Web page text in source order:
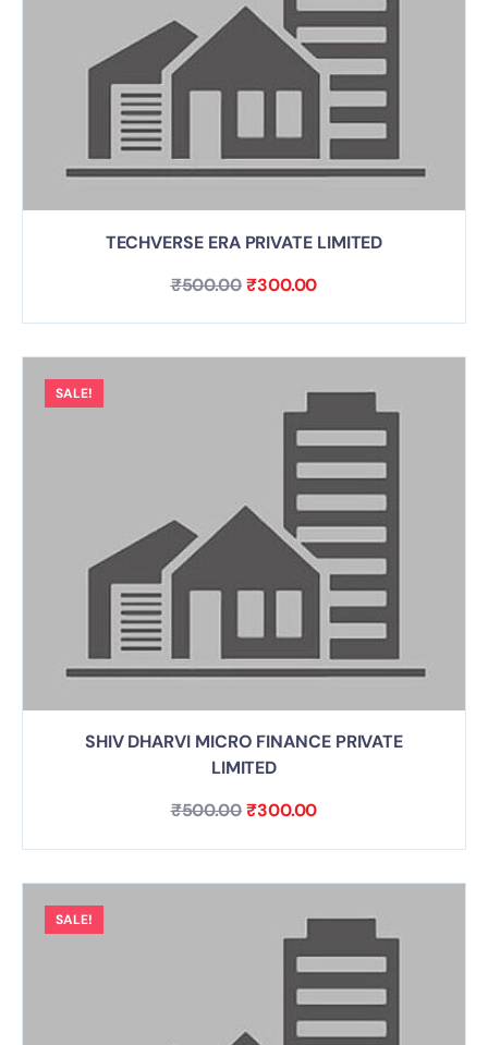
TECHVERSE ERA PRIVATE LIMITED
₹500.00₹300.00
SALE!
SHIV DHARVI MICRO FINANCE PRIVATE
LIMITED
₹500.00₹300.00
SALE!